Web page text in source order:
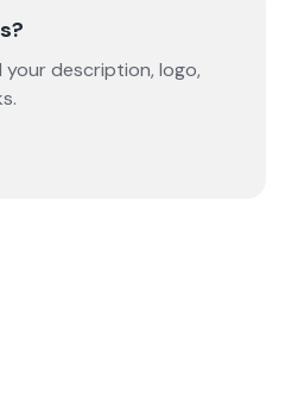
description, logo,